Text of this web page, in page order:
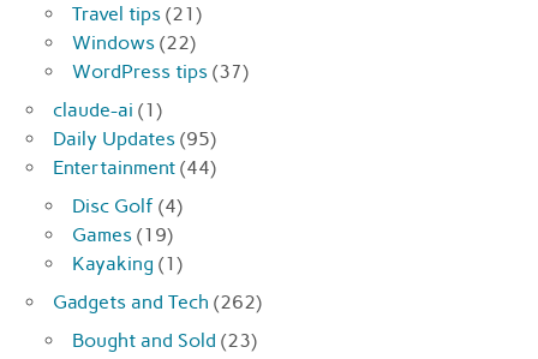
Travel tips (21)
Windows (22)
WordPress tips (37)
claude-ai (1)
Daily Updates (95)
Entertainment (44)
Disc Golf (4)
Games (19)
Kayaking (1)
Gadgets and Tech (262)
Bought and Sold (23)